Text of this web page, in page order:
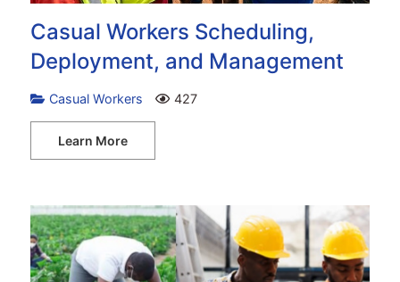
Casual Workers Scheduling,
Deployment, and Management
Casual Workers 427
Learn More